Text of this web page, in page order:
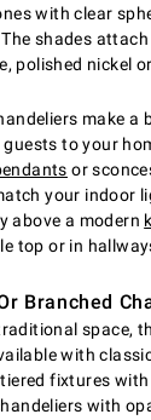
with clear
shades
polished nickel
make a
to your
or
your indoor
above a modern
top or in
Branched
space,
with
fixtures
with